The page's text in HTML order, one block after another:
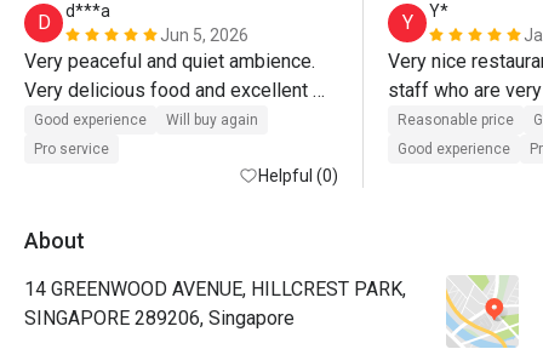
D
d***a
Jun 5, 2026
Very peaceful and quiet ambience.
Very delicious food and excellent
service.
Good experience
Will buy again
Pro service
Helpful (0)
Y
Y*
Very nice
staff who are
great too.
atmosphere
Reasonable price
Good experience
About
14 GREENWOOD AVENUE, HILLCREST PARK,
SINGAPORE 289206, Singapore